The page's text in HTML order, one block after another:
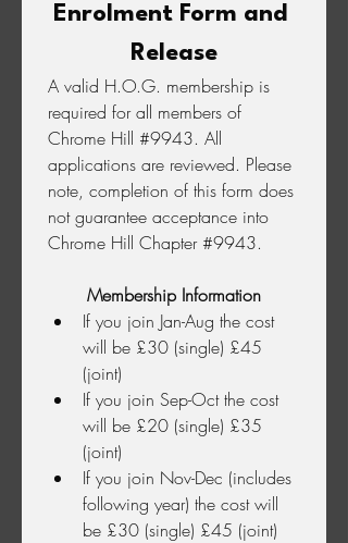
Enrolment Form and
Release
A valid H.O.G. membership is
required for all members of
Chrome Hill #9943. All
applications are reviewed. Please
note, completion of this form does
not guarantee acceptance into
Chrome Hill Chapter #9943.
Membership Information
If you join Jan-Aug the cost
will be £30 (single) £45
(joint)
If you join Sep-Oct the cost
will be £20 (single) £35
(joint)
If you join Nov-Dec (includes
following year) the cost will
be £30 (single) £45 (joint)